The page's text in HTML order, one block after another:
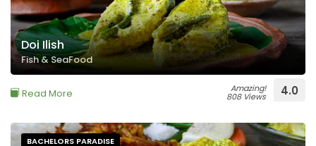
Doi Ilish
Fish & SeaFood
Read More Amazing!
808 Views 4.0
BACHELORS PARADISE